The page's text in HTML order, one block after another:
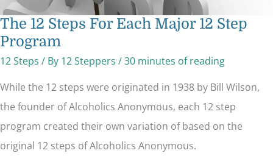
The 12 Steps For Each Major 12 Step
Program
12 Steps / By 12 Steppers /30 minutes of reading
While the 12 steps were originated in 1938 by Bill Wilson,
the founder of Alcoholics Anonymous, each 12 step
program created their own variation of based on the
original 12 steps of Alcoholics Anonymous.